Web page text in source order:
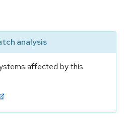
analysis
affected by this